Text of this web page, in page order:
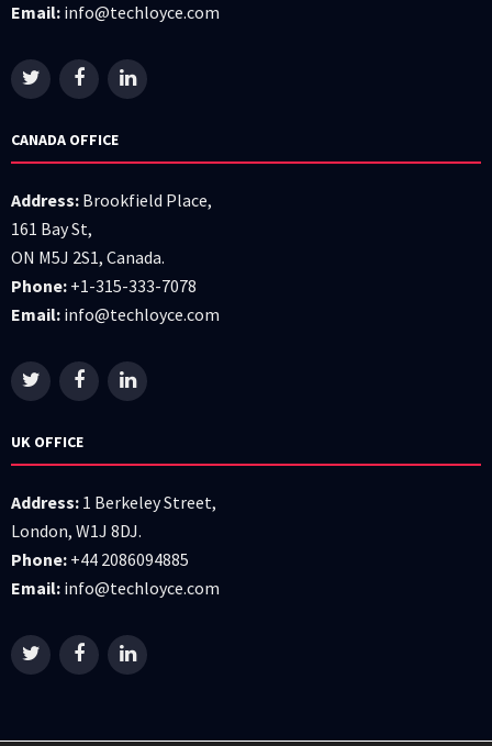
Email: info@techloyce.com
CANADA OFFICE
Address: Brookfield Place,
161 Bay St,
ON M5J 2S1, Canada.
Phone: +1-315-333-7078
Email: info@techloyce.com
UK OFFICE
Address: 1 Berkeley Street,
London, W1J 8DJ.
Phone: +44 2086094885
Email: info@techloyce.com